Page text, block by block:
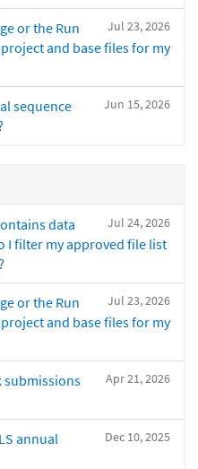
Jul 23, 2026
or the Run
and base files for my
Jun 15, 2026
sequence
Jul 24, 2026
data
I filter my approved file list
Jul 23, 2026
or the Run
and base files for my
Apr 21, 2026
submissions
Dec 10, 2025
annual